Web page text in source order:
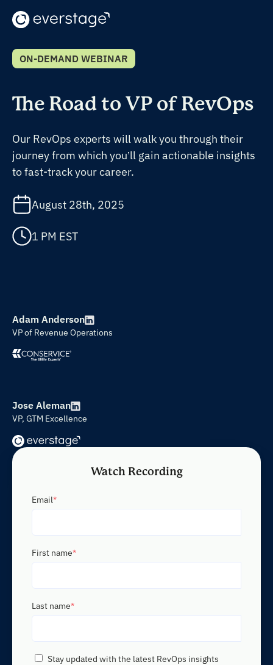
ON-DEMAND WEBINAR
The Road to VP of RevOps
Our RevOps experts will walk you through their
journey from which you’ll gain actionable insights
to fast-track your career.
August 28th, 2025
1 PM EST
Adam Anderson
VP of Revenue Operations
Jose Aleman
VP, GTM Excellence
Watch Recording
Email*
First name*
Last name*
Stay updated with the latest RevOps insights